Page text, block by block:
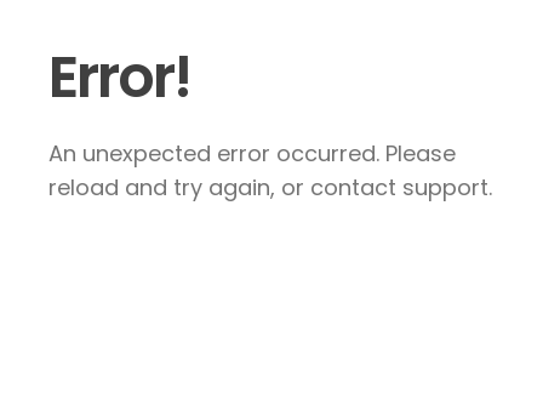
Error!
An unexpected error occurred. Please
reload and try again, or contact support.